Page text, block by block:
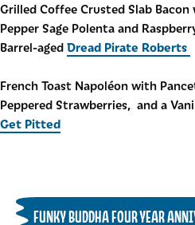
Grilled Coffee Crusted Slab Bacon
Pepper Sage Polenta and
Barrel-aged Dread Pirate Roberts
French Toast Napoléon with
Peppered Strawberries, and a
Get Pitted
FUNKY BUDDHA FOUR YEAR